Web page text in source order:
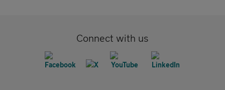
Connect with us